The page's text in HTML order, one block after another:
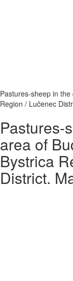
Pastures-sheep in
Region / Lučenec
Pastures-
area of
Bystrica
District.